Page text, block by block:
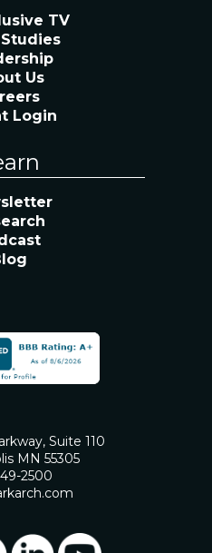
TV
Us
Login
Suite 110
MN 55305
2500